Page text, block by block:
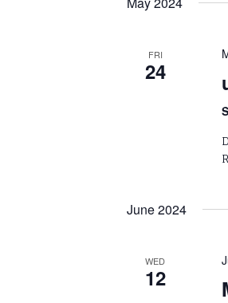
Keyword.
FRI
24
June 2024
WED
12